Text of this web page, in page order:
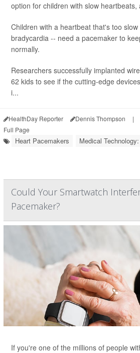
option for children with slow heartbeats,
Children with a heartbeat that's too
bradycardia -- need a pacemaker to
normally.
Researchers successfully implanted
62 kids to see if the cutting-edge
i...
HealthDay Reporter Dennis Thompson |
Full Page
Heart Pacemakers Medical
Could Your Smartwatch
Pacemaker?
If you're one of the millions of people